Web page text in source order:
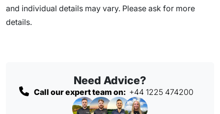
and individual details may vary. Please ask for more
details.
Need Advice?
Call our expert team on: +44 1225 474200